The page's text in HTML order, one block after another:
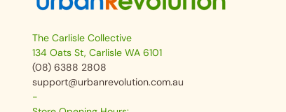
The Carlisle Collective
134 Oats St, Carlisle WA 6101
(08) 6388 2808
support@urbanrevolution.com.au
-